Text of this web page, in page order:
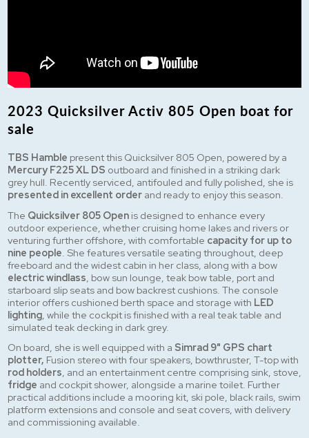
2023 Quicksilver Activ 805 Open boat for
sale
TBS Hamble present this Quicksilver 805 Open, powered by a
Mercury F225 XL DS outboard and finished in a striking dark
grey hull. Recently serviced, antifouled and fully polished, she is
presented in excellent orderand ready to enjoy this season.
The Quicksilver 805 Openis designed to enhance every
outdoor experience, whether cruising home lakes and rivers or
venturing further offshore, with comfortable capacity for up to
nine people. She features versatile seating throughout, deep
freeboard and the widest cabin in her class, along with a bow
electric windlass, bow sun lounge, teak bow table, port and
starboard slip seats and bow backrest cushions. The console
interior offers cushioned berth space and storage with LED
lighting, while the cockpit is finished with a real teak table and
simulated teak decking in dark grey.
On board, she is well equipped with a Simrad 9" GPS chart
plotter, Fusion stereo with four speakers, bowthruster, T-top with
rod holders, and an entertainment centre comprising sink, stove,
fridge and cockpit shower, alongside a marine toilet. Further
practical additions include a mooring kit, ski pole, black rails, swim
platform extensions and console and seat covers, with delivery
and commissioning available.